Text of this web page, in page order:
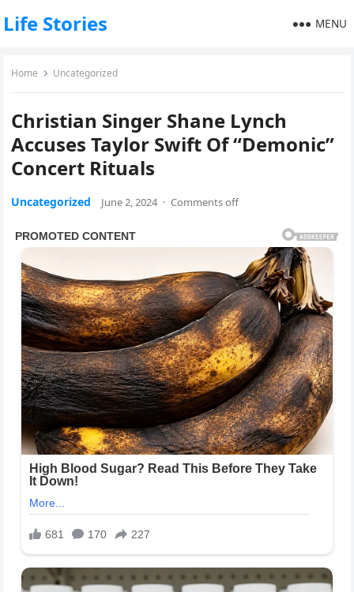
Life Stories MENU
Home Uncategorized
Christian Singer Shane Lynch
Accuses Taylor Swift Of “Demonic”
Concert Rituals
Uncategorized June 2, 2024 · Comments off